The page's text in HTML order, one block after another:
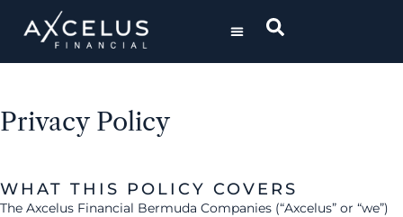
Privacy Policy
WHAT THIS POLICY COVERS
The Axcelus Financial Bermuda Companies (“Axcelus” or “we”)